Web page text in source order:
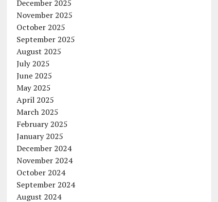
December 2025
November 2025
October 2025
September 2025
August 2025
July 2025
June 2025
May 2025
April 2025
March 2025
February 2025
January 2025
December 2024
November 2024
October 2024
September 2024
August 2024